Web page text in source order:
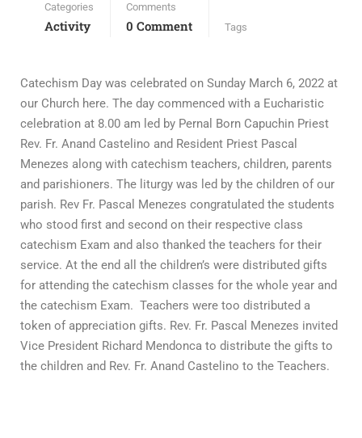
Categories
Activity
Comments
0 Comment Tags
Catechism Day was celebrated on Sunday March 6, 2022 at
our Church here. The day commenced with a Eucharistic
celebration at 8.00 am led by Pernal Born Capuchin Priest
Rev. Fr. Anand Castelino and Resident Priest Pascal
Menezes along with catechism teachers, children, parents
and parishioners. The liturgy was led by the children of our
parish. Rev Fr. Pascal Menezes congratulated the students
who stood first and second on their respective class
catechism Exam and also thanked the teachers for their
service. At the end all the children’s were distributed gifts
for attending the catechism classes for the whole year and
the catechism Exam. Teachers were too distributed a
token of appreciation gifts. Rev. Fr. Pascal Menezes invited
Vice President Richard Mendonca to distribute the gifts to
the children and Rev. Fr. Anand Castelino to the Teachers.